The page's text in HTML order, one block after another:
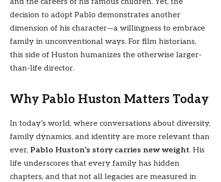
decision to adopt Pablo demonstrates another
dimension of his character—a willingness to embrace
family in unconventional ways. For film historians,
this side of Huston humanizes the otherwise larger-
than-life director.
Why Pablo Huston Matters Today
In today’s world, where conversations about diversity,
family dynamics, and identity are more relevant than
ever, Pablo Huston’s story carries new weight. His
life underscores that every family has hidden
chapters, and that not all legacies are measured in